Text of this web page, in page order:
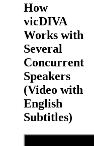
How
vicDIVA
Works with
Several
Concurrent
Speakers
(Video with
English
Subtitles)